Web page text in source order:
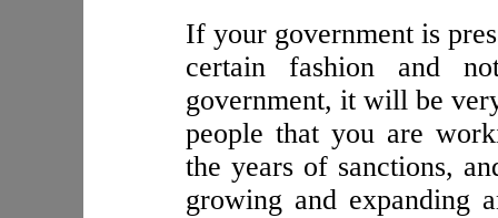
If your government is
certain fashion and
government, it will be
people that you are
the years of sanctions,
growing and expanding